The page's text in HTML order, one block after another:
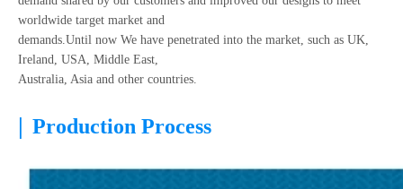
worldwide target market and
demands.Until now We have penetrated into the market, such as UK,
Ireland, USA, Middle East,
Australia, Asia and other countries.
| Production Process